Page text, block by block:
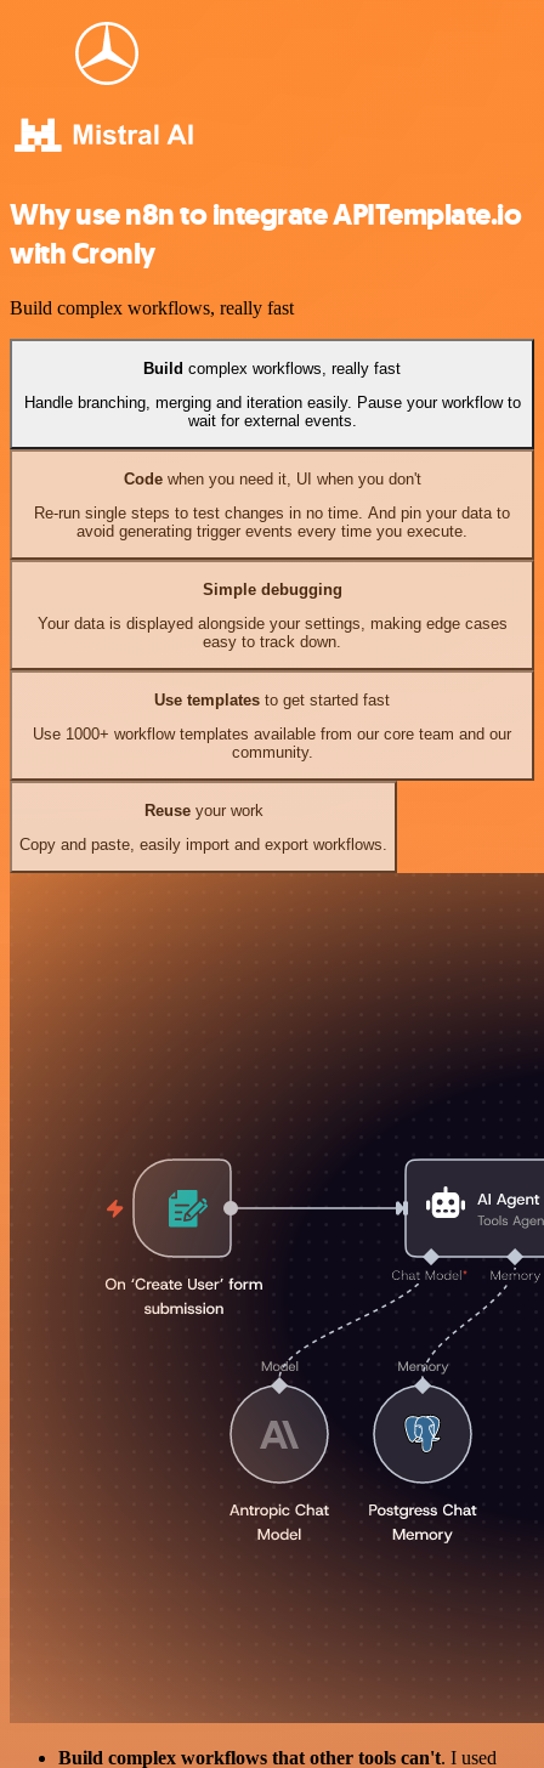
Why use n8n to integrate APITemplate.io
with Cronly
Build complex workflows, really fast
Build complex workflows, really fast
Handle branching, merging and iteration easily. Pause your workflow to
wait for external events.
Codewhen you need it, UI when you don't
Re-run single steps to test changes in no time. And pin your data to
avoid generating trigger events every time you execute.
Simple debugging
Your data is displayed alongside your settings, making edge cases
easy to track down.
Use templates to get started fast
Use 1000+ workflow templates available from our core team and our
community.
Reuseyour work
Copy and paste, easily import and export workflows.
Build complex workflows that other tools can't. I used